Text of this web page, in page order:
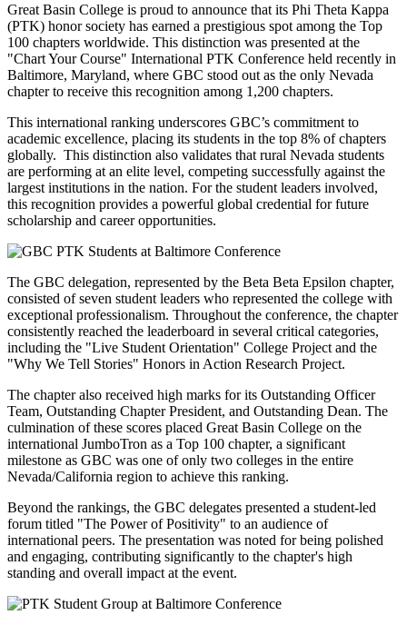
Great Basin College is proud to announce that its Phi Theta Kappa
(PTK) honor society has earned a prestigious spot among the Top
100 chapters worldwide. This distinction was presented at the
"Chart Your Course" International PTK Conference held recently in
Baltimore, Maryland, where GBC stood out as the only Nevada
chapter to receive this recognition among 1,200 chapters.
This international ranking underscores GBC’s commitment to
academic excellence, placing its students in the top 8% of chapters
globally. This distinction also validates that rural Nevada students
are performing at an elite level, competing successfully against the
largest institutions in the nation. For the student leaders involved,
this recognition provides a powerful global credential for future
scholarship and career opportunities.
The GBC delegation, represented by the Beta Beta Epsilon chapter,
consisted of seven student leaders who represented the college with
exceptional professionalism. Throughout the conference, the chapter
consistently reached the leaderboard in several critical categories,
including the "Live Student Orientation" College Project and the
"Why We Tell Stories" Honors in Action Research Project.
The chapter also received high marks for its Outstanding Officer
Team, Outstanding Chapter President, and Outstanding Dean. The
culmination of these scores placed Great Basin College on the
international JumboTron as a Top 100 chapter, a significant
milestone as GBC was one of only two colleges in the entire
Nevada/California region to achieve this ranking.
Beyond the rankings, the GBC delegates presented a student-led
forum titled "The Power of Positivity" to an audience of
international peers. The presentation was noted for being polished
and engaging, contributing significantly to the chapter's high
standing and overall impact at the event.